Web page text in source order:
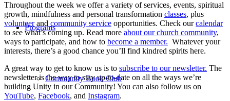
Programs
Community Book Club
Throughout the week we offer a variety of services, events, spiritual
growth, mindfulness and personal transformation classes, plus
volunteerand community service opportunities. Check ourcalendar
to see what’s coming up. Read more about our church community,
ways to participate, and how to become a member. Whatever your
interests, there’s a good chance you’ll find kindred spirits here.
A great way to get to know us is to subscribe to our newsletter. The
newsletter is the way to stay up-to-date on all the ways we’re
building Unity in our Community! You can also follow us on
YouTube, Facebook, and Instagram.